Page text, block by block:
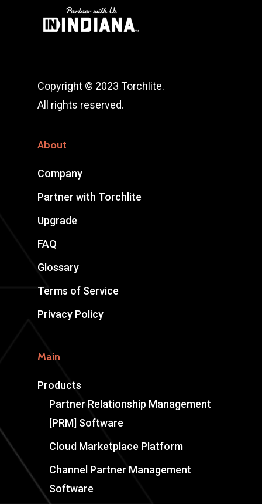
Copyright © 2023 Torchlite.
All rights reserved.
About
Company
Partner with Torchlite
Upgrade
FAQ
Glossary
Terms of Service
Privacy Policy
Main
Products
Partner Relationship Management
[PRM] Software
Cloud Marketplace Platform
Channel Partner Management
Software